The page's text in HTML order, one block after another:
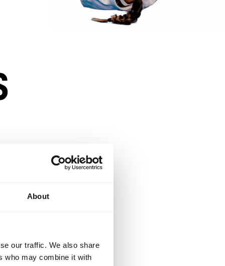
About
our traffic. We also share
who may combine it with
enough to